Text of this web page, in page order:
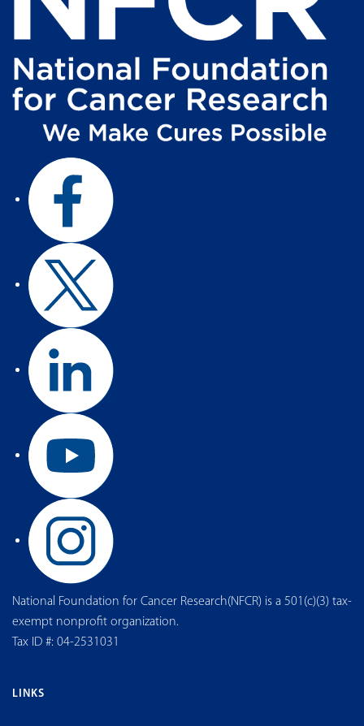
National Foundation for Cancer Research(NFCR) is a 501(c)(3) tax-
exempt nonprofit organization.
Tax ID #: 04-2531031
LINKS